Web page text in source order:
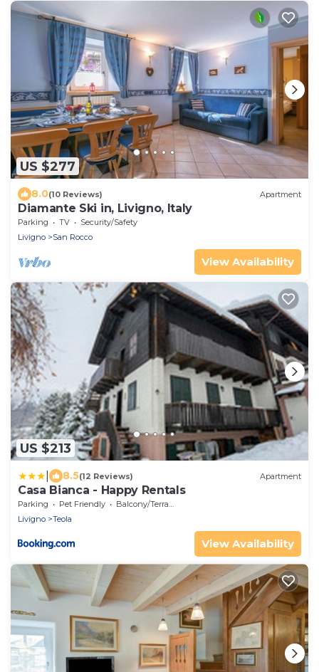
US $277
8.0(10 Reviews) Apartment
Diamante Ski in, Livigno, Italy
Parking TV
Security/Safety
Livigno
San Rocco
View Availability
US $213
8.5(12 Reviews) Apartment
Casa Bianca - Happy Rentals
Parking Pet Friendly
Balcony/Terrace
Livigno
Teola
View Availability